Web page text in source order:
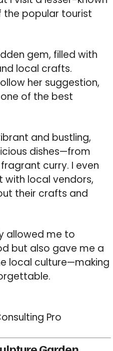
the popular tourist
gem, filled with
local crafts.
her suggestion,
of the best
and bustling,
dishes—from
curry. I even
local vendors,
their crafts and
allowed me to
but also gave me a
local culture—making
Pro